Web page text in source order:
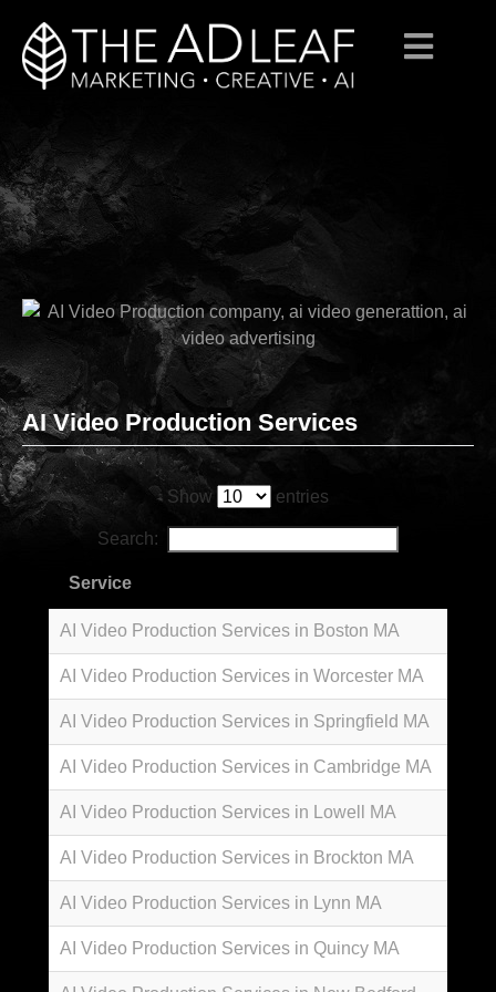
Skip
content
AI Video Production Services
Show entries
Search:
Service
AI Video Production Services in Boston MA
AI Video Production Services in Worcester MA
AI Video Production Services in Springfield MA
AI Video Production Services in Cambridge MA
AI Video Production Services in Lowell MA
AI Video Production Services in Brockton MA
AI Video Production Services in Lynn MA
AI Video Production Services in Quincy MA